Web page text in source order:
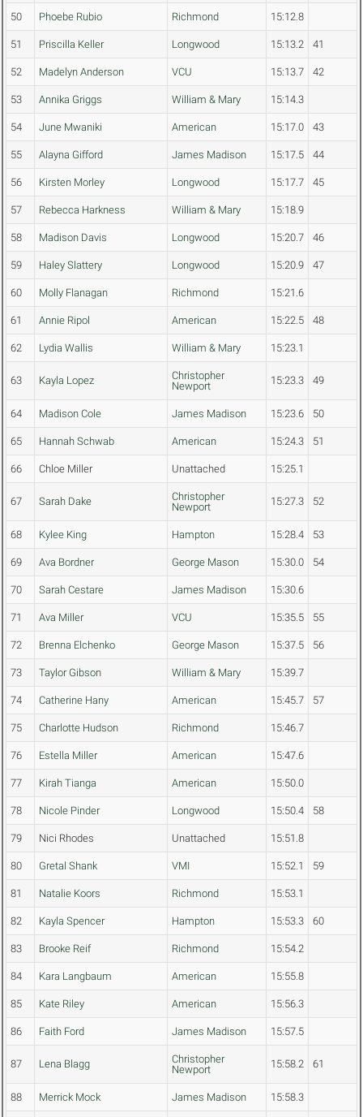
50 Phoebe Rubio Richmond 15:12.8
51 Priscilla Keller Longwood 15:13.2 41
52 Madelyn Anderson VCU 15:13.7 42
53 Annika Griggs William & Mary 15:14.3
54 June Mwaniki American 15:17.0 43
55 Alayna Gifford James Madison 15:17.5 44
56 Kirsten Morley Longwood 15:17.7 45
57 Rebecca Harkness William & Mary 15:18.9
58 Madison Davis Longwood 15:20.7 46
59 Haley Slattery Longwood 15:20.9 47
60 Molly Flanagan Richmond 15:21.6
61 Annie Ripol American 15:22.5 48
62 Lydia Wallis William & Mary 15:23.1
63 Kayla Lopez
Christopher
Newport
15:23.3 49
64 Madison Cole James Madison 15:23.6 50
65 Hannah Schwab American 15:24.3 51
66 Chloe Miller Unattached 15:25.1
67 Sarah Dake
Christopher
Newport
15:27.3 52
68 Kylee King Hampton 15:28.4 53
69 Ava Bordner George Mason 15:30.0 54
70 Sarah Cestare James Madison 15:30.6
71 Ava Miller VCU 15:35.5 55
72 Brenna Elchenko George Mason 15:37.5 56
73 Taylor Gibson William & Mary 15:39.7
74 Catherine Hany American 15:45.7 57
75 Charlotte Hudson Richmond 15:46.7
76 Estella Miller American 15:47.6
77 Kirah Tianga American 15:50.0
78 Nicole Pinder Longwood 15:50.4 58
79 Nici Rhodes Unattached 15:51.8
80 Gretal Shank VMI 15:52.1 59
81 Natalie Koors Richmond 15:53.1
82 Kayla Spencer Hampton 15:53.3 60
83 Brooke Reif Richmond 15:54.2
84 Kara Langbaum American 15:55.8
85 Kate Riley American 15:56.3
86 Faith Ford James Madison 15:57.5
87 Lena Blagg
Christopher
Newport
15:58.2 61
88 Merrick Mock James Madison 15:58.3